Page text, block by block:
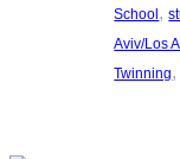
School,
Aviv/Los
Twinning